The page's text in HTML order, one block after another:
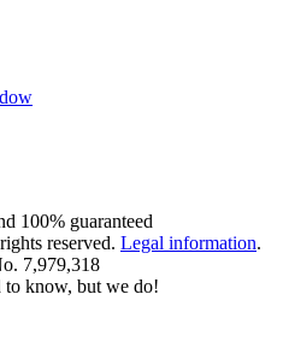
100% guaranteed
reserved. Legal information.
7,979,318
to know, but we do!